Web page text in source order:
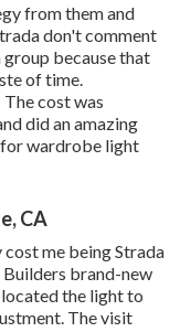
from them and
don't comment
because that
of time.
cost was
did an amazing
wardrobe light
CA
me being Strada
brand-new
located the light to
The visit